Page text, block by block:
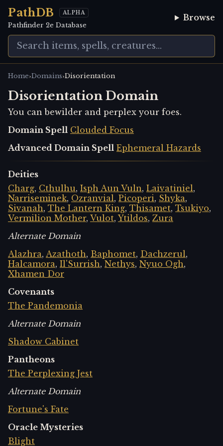
PathDB ALPHA
Pathfinder 2e Database
Browse
Home›Domains›Disorientation
Disorientation Domain
You can bewilder and perplex your foes.
Domain Spell Clouded Focus
Advanced Domain Spell Ephemeral Hazards
Deities
Charg, Cthulhu, Isph Aun Vuln, Laivatiniel,
Narriseminek, Ozranvial, Picoperi, Shyka,
Sivanah, The Lantern King, Thisamet, Tsukiyo,
Vermilion Mother, Vulot, Ytildos, Zura
Alternate Domain
Alazhra, Azathoth, Baphomet, Dachzerul,
Halcamora, Il'Surrish, Nethys, Nyuo Ogh,
Xhamen Dor
Covenants
The Pandemonia
Alternate Domain
Shadow Cabinet
Pantheons
The Perplexing Jest
Alternate Domain
Fortune's Fate
Oracle Mysteries
Blight